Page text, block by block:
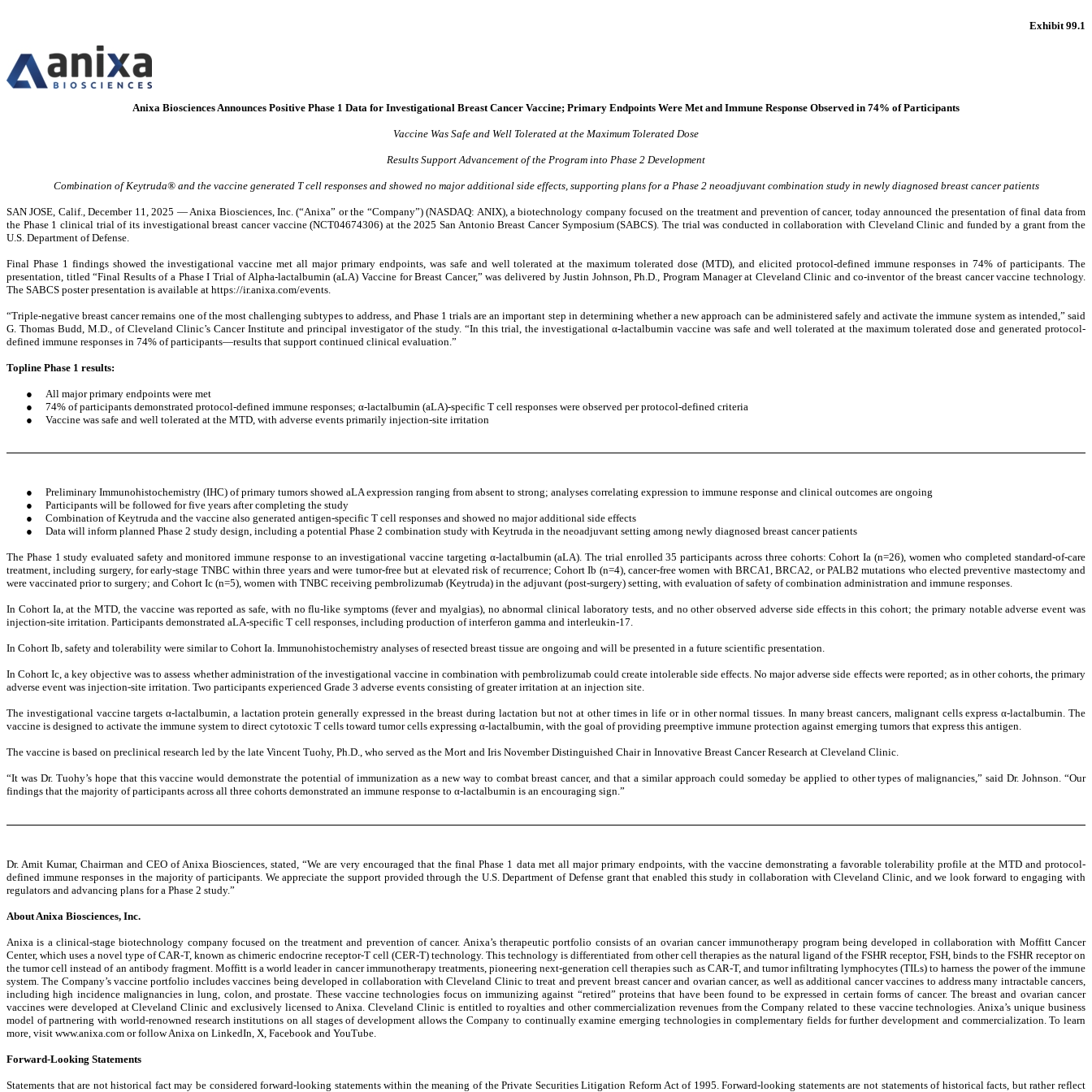
Exhibit 99.1
Anixa Biosciences Announces Positive Phase 1 Data for Investigational Breast Cancer Vaccine; Primary Endpoints Were Met and Immune Response Observed in 74% of Participants
Vaccine Was Safe and Well Tolerated at the Maximum Tolerated Dose
Results Support Advancement of the Program into Phase 2 Development
Combination of Keytruda® and the vaccine generated T cell responses and showed no major additional side effects, supporting plans for a Phase 2 neoadjuvant combination study in newly diagnosed breast cancer patients
SAN JOSE, Calif., December 11, 2025 — Anixa Biosciences, Inc. (“Anixa” or the “Company”) (NASDAQ: ANIX), a biotechnology company focused on the treatment and prevention of cancer, today announced the presentation of final data from
the Phase 1 clinical trial of its investigational breast cancer vaccine (NCT04674306) at the 2025 San Antonio Breast Cancer Symposium (SABCS). The trial was conducted in collaboration with Cleveland Clinic and funded by a grant from the
U.S. Department of Defense.
Final Phase 1 findings showed the investigational vaccine met all major primary endpoints, was safe and well tolerated at the maximum tolerated dose (MTD), and elicited protocol-defined immune responses in 74% of participants. The
presentation, titled “Final Results of a Phase I Trial of Alpha-lactalbumin (aLA) Vaccine for Breast Cancer,” was delivered by Justin Johnson, Ph.D., Program Manager at Cleveland Clinic and co-inventor of the breast cancer vaccine technology.
The SABCS poster presentation is available at https://ir.anixa.com/events.
“Triple-negative breast cancer remains one of the most challenging subtypes to address, and Phase 1 trials are an important step in determining whether a new approach can be administered safely and activate the immune system as intended,” said
G. Thomas Budd, M.D., of Cleveland Clinic’s Cancer Institute and principal investigator of the study. “In this trial, the investigational α-lactalbumin vaccine was safe and well tolerated at the maximum tolerated dose and generated protocol-
defined immune responses in 74% of participants—results that support continued clinical evaluation.”
Topline Phase 1 results:
●
All major primary endpoints were met
●
74% of participants demonstrated protocol-defined immune responses; α-lactalbumin (aLA)-specific T cell responses were observed per protocol-defined criteria
●
Vaccine was safe and well tolerated at the MTD, with adverse events primarily injection-site irritation
●
Preliminary Immunohistochemistry (IHC) of primary tumors showed aLA expression ranging from absent to strong; analyses correlating expression to immune response and clinical outcomes are ongoing
●
Participants will be followed for five years after completing the study
●
Combination of Keytruda and the vaccine also generated antigen-specific T cell responses and showed no major additional side effects
●
Data will inform planned Phase 2 study design, including a potential Phase 2 combination study with Keytruda in the neoadjuvant setting among newly diagnosed breast cancer patients
The Phase 1 study evaluated safety and monitored immune response to an investigational vaccine targeting α-lactalbumin (aLA). The trial enrolled 35 participants across three cohorts: Cohort Ia (n=26), women who completed standard-of-care
treatment, including surgery, for early-stage TNBC within three years and were tumor-free but at elevated risk of recurrence; Cohort Ib (n=4), cancer-free women with BRCA1, BRCA2, or PALB2 mutations who elected preventive mastectomy and
were vaccinated prior to surgery; and Cohort Ic (n=5), women with TNBC receiving pembrolizumab (Keytruda) in the adjuvant (post-surgery) setting, with evaluation of safety of combination administration and immune responses.
In Cohort Ia, at the MTD, the vaccine was reported as safe, with no flu-like symptoms (fever and myalgias), no abnormal clinical laboratory tests, and no other observed adverse side effects in this cohort; the primary notable adverse event was
injection-site irritation. Participants demonstrated aLA-specific T cell responses, including production of interferon gamma and interleukin-17.
In Cohort Ib, safety and tolerability were similar to Cohort Ia. Immunohistochemistry analyses of resected breast tissue are ongoing and will be presented in a future scientific presentation.
In Cohort Ic, a key objective was to assess whether administration of the investigational vaccine in combination with pembrolizumab could create intolerable side effects. No major adverse side effects were reported; as in other cohorts, the primary
adverse event was injection-site irritation. Two participants experienced Grade 3 adverse events consisting of greater irritation at an injection site.
The investigational vaccine targets α-lactalbumin, a lactation protein generally expressed in the breast during lactation but not at other times in life or in other normal tissues. In many breast cancers, malignant cells express α-lactalbumin. The
vaccine is designed to activate the immune system to direct cytotoxic T cells toward tumor cells expressing α-lactalbumin, with the goal of providing preemptive immune protection against emerging tumors that express this antigen.
The vaccine is based on preclinical research led by the late Vincent Tuohy, Ph.D., who served as the Mort and Iris November Distinguished Chair in Innovative Breast Cancer Research at Cleveland Clinic.
“It was Dr. Tuohy’s hope that this vaccine would demonstrate the potential of immunization as a new way to combat breast cancer, and that a similar approach could someday be applied to other types of malignancies,” said Dr. Johnson. “Our
findings that the majority of participants across all three cohorts demonstrated an immune response to α-lactalbumin is an encouraging sign.”
Dr. Amit Kumar, Chairman and CEO of Anixa Biosciences, stated, “We are very encouraged that the final Phase 1 data met all major primary endpoints, with the vaccine demonstrating a favorable tolerability profile at the MTD and protocol-
defined immune responses in the majority of participants. We appreciate the support provided through the U.S. Department of Defense grant that enabled this study in collaboration with Cleveland Clinic, and we look forward to engaging with
regulators and advancing plans for a Phase 2 study.”
About Anixa Biosciences, Inc.
Anixa is a clinical-stage biotechnology company focused on the treatment and prevention of cancer. Anixa’s therapeutic portfolio consists of an ovarian cancer immunotherapy program being developed in collaboration with Moffitt Cancer
Center, which uses a novel type of CAR-T, known as chimeric endocrine receptor-T cell (CER-T) technology. This technology is differentiated from other cell therapies as the natural ligand of the FSHR receptor, FSH, binds to the FSHR receptor on
the tumor cell instead of an antibody fragment. Moffitt is a world leader in cancer immunotherapy treatments, pioneering next-generation cell therapies such as CAR-T, and tumor infiltrating lymphocytes (TILs) to harness the power of the immune
system. The Company’s vaccine portfolio includes vaccines being developed in collaboration with Cleveland Clinic to treat and prevent breast cancer and ovarian cancer, as well as additional cancer vaccines to address many intractable cancers,
including high incidence malignancies in lung, colon, and prostate. These vaccine technologies focus on immunizing against “retired” proteins that have been found to be expressed in certain forms of cancer. The breast and ovarian cancer
vaccines were developed at Cleveland Clinic and exclusively licensed to Anixa. Cleveland Clinic is entitled to royalties and other commercialization revenues from the Company related to these vaccine technologies. Anixa’s unique business
model of partnering with world-renowned research institutions on all stages of development allows the Company to continually examine emerging technologies in complementary fields for further development and commercialization. To learn
more, visit www.anixa.com or follow Anixa on LinkedIn, X, Facebook and YouTube.
Forward-Looking Statements
Statements that are not historical fact may be considered forward-looking statements within the meaning of the Private Securities Litigation Reform Act of 1995. Forward-looking statements are not statements of historical facts, but rather reflect